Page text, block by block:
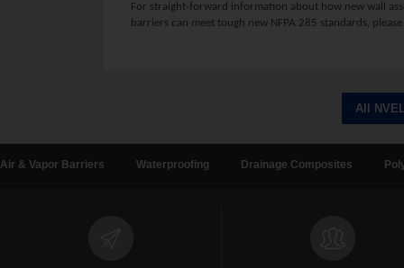
For straight-forward information about how new wall
barriers can meet tough new NFPA 285 standards,
All
Air & Vapor Barriers Waterproofing Drainage Composites